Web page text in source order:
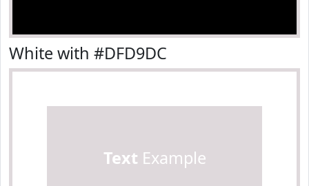
White with #DFD9DC
Text Example